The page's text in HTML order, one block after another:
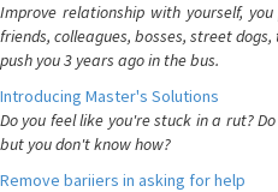
Improve relationship with yourself,
friends, colleagues, bosses, street
push you 3 years ago in the bus.
Introducing Master's Solutions
Do you feel like you're stuck in a rut?
but you don't know how?
Remove bariiers in asking for help